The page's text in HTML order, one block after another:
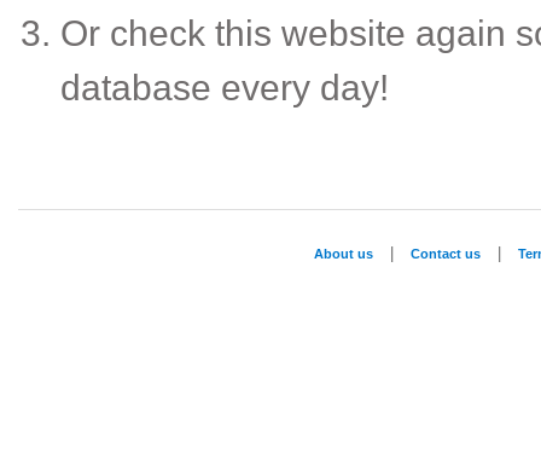
Or check this website again
database every day!
About us Contact us